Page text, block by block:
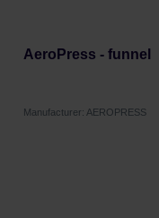
AeroPress - funnel
Manufacturer: AEROPRESS